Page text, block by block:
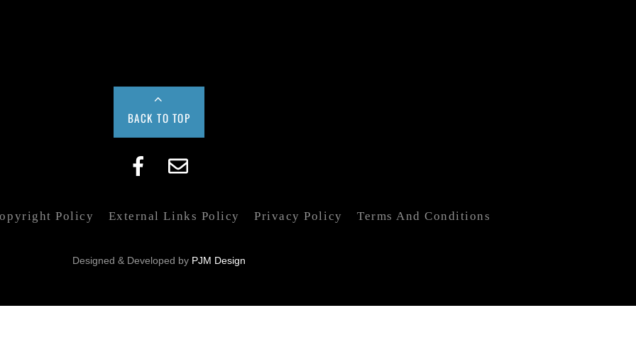
BACK TO TOP
Policy External Links Policy Privacy Policy Terms And Conditions
Designed & Developed by PJM Design